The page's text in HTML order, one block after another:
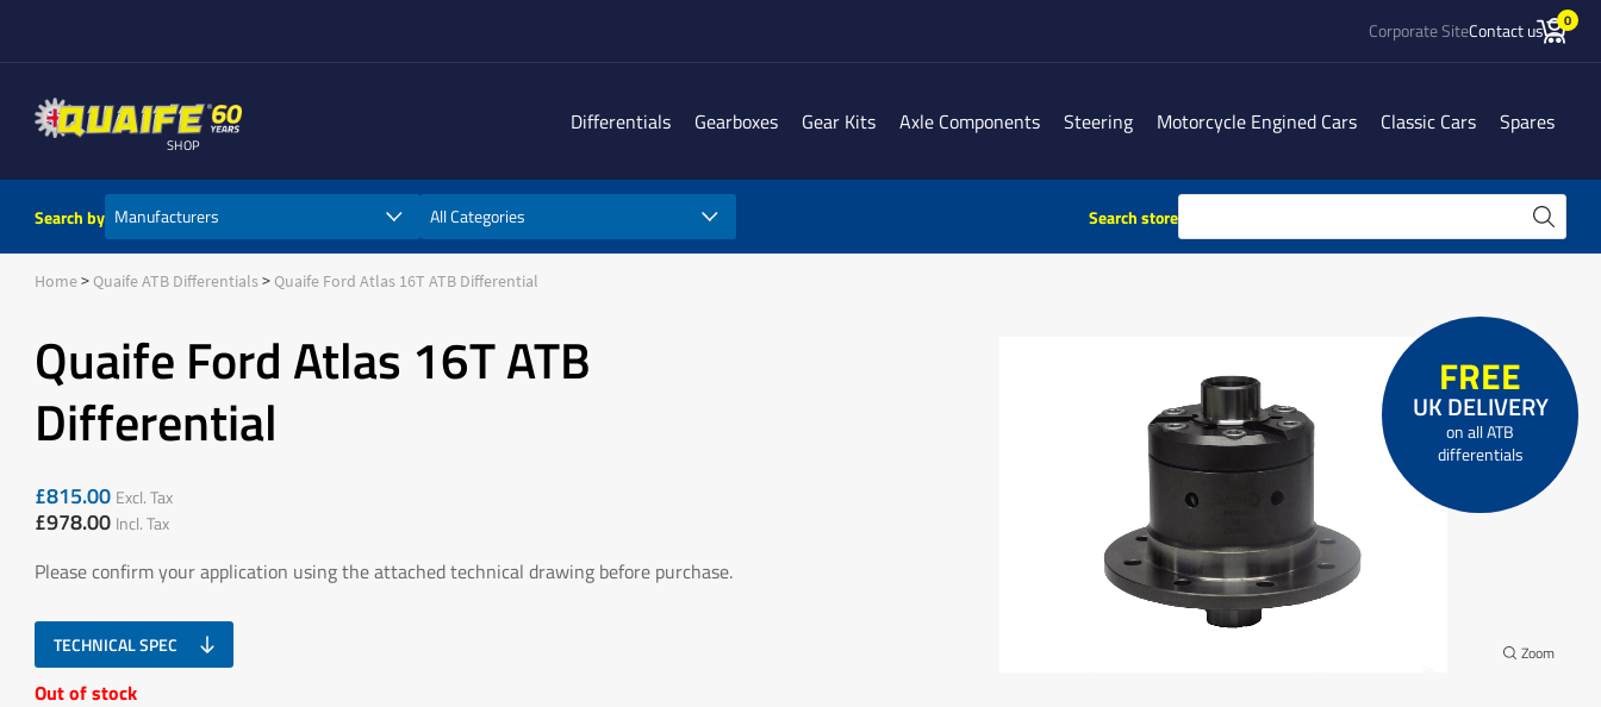
Corporate SiteContact us 0
SHOP
Differentials Gearboxes Gear Kits Axle Components Steering Motorcycle Engined Cars Classic Cars Spares
Search by Search store
Home Quaife ATB Differentials Quaife Ford Atlas 16T ATB Differential
Quaife Ford Atlas 16T ATB
Differential
£815.00 Excl. Tax
£978.00 Incl. Tax
Please confirm your application using the attached technical drawing before purchase.
TECHNICAL SPEC
Out of stock
FREE
UK DELIVERY
on all ATB
differentials